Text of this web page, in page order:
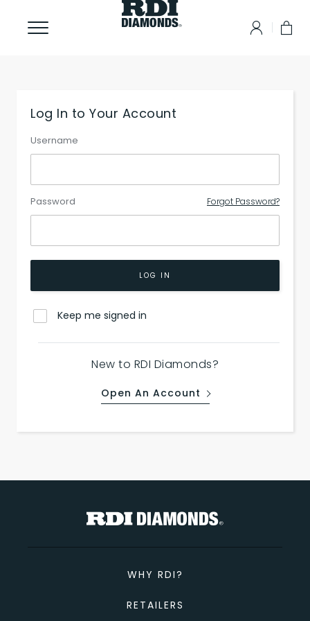
Log In to Your Account
Username
Password Forgot Password?
LOG IN
Keep me signed in
New to RDI Diamonds?
Open An Account
WHY RDI?
RETAILERS